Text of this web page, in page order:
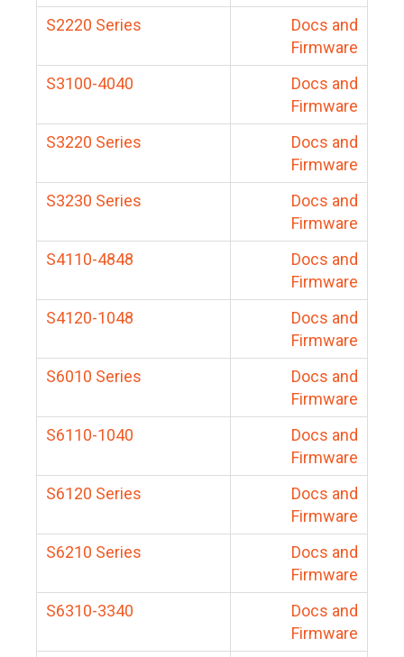
S2220 Series
Docs and
Firmware
S3100-4040
Docs and
Firmware
S3220 Series
Docs and
Firmware
S3230 Series
Docs and
Firmware
S4110-4848
Docs and
Firmware
S4120-1048
Docs and
Firmware
S6010 Series
Docs and
Firmware
S6110-1040
Docs and
Firmware
S6120 Series
Docs and
Firmware
S6210 Series
Docs and
Firmware
S6310-3340
Docs and
Firmware